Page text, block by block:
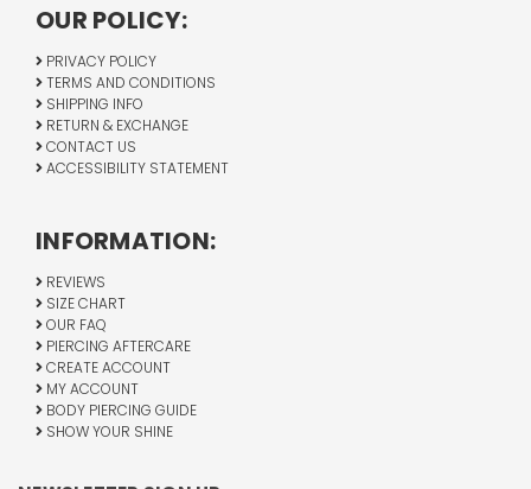
OUR POLICY:
PRIVACY POLICY
TERMS AND CONDITIONS
SHIPPING INFO
RETURN & EXCHANGE
CONTACT US
ACCESSIBILITY STATEMENT
INFORMATION:
REVIEWS
SIZE CHART
OUR FAQ
PIERCING AFTERCARE
CREATE ACCOUNT
MY ACCOUNT
BODY PIERCING GUIDE
SHOW YOUR SHINE